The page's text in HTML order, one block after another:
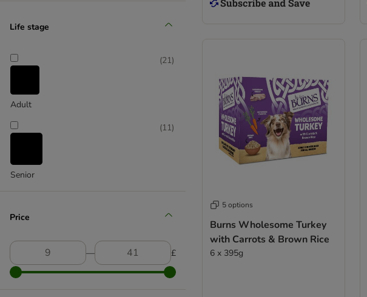
Turkey
Life stage
Adult
(21)
Senior
(11)
Price
― £
5 options
Burns Wholesome Turkey
with Carrots & Brown Rice
6 x 395g